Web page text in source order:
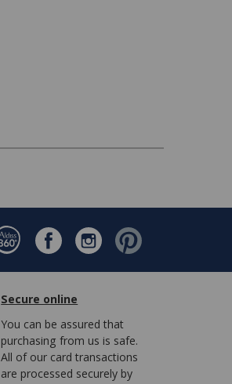
Secure online
You can be assured that
purchasing from us is safe.
All of our card transactions
are processed securely by